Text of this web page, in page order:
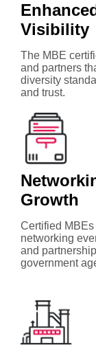
Visibility
The MBE
and partners
diversity
and trust.
Growth
Certified
networking
and
government